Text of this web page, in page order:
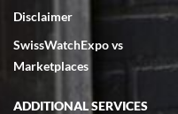
Disclaimer
SwissWatchExpo vs
Marketplaces
ADDITIONAL SERVICES